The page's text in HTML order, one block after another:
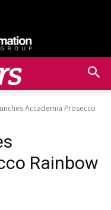
Accademia Prosecco
Rainbow